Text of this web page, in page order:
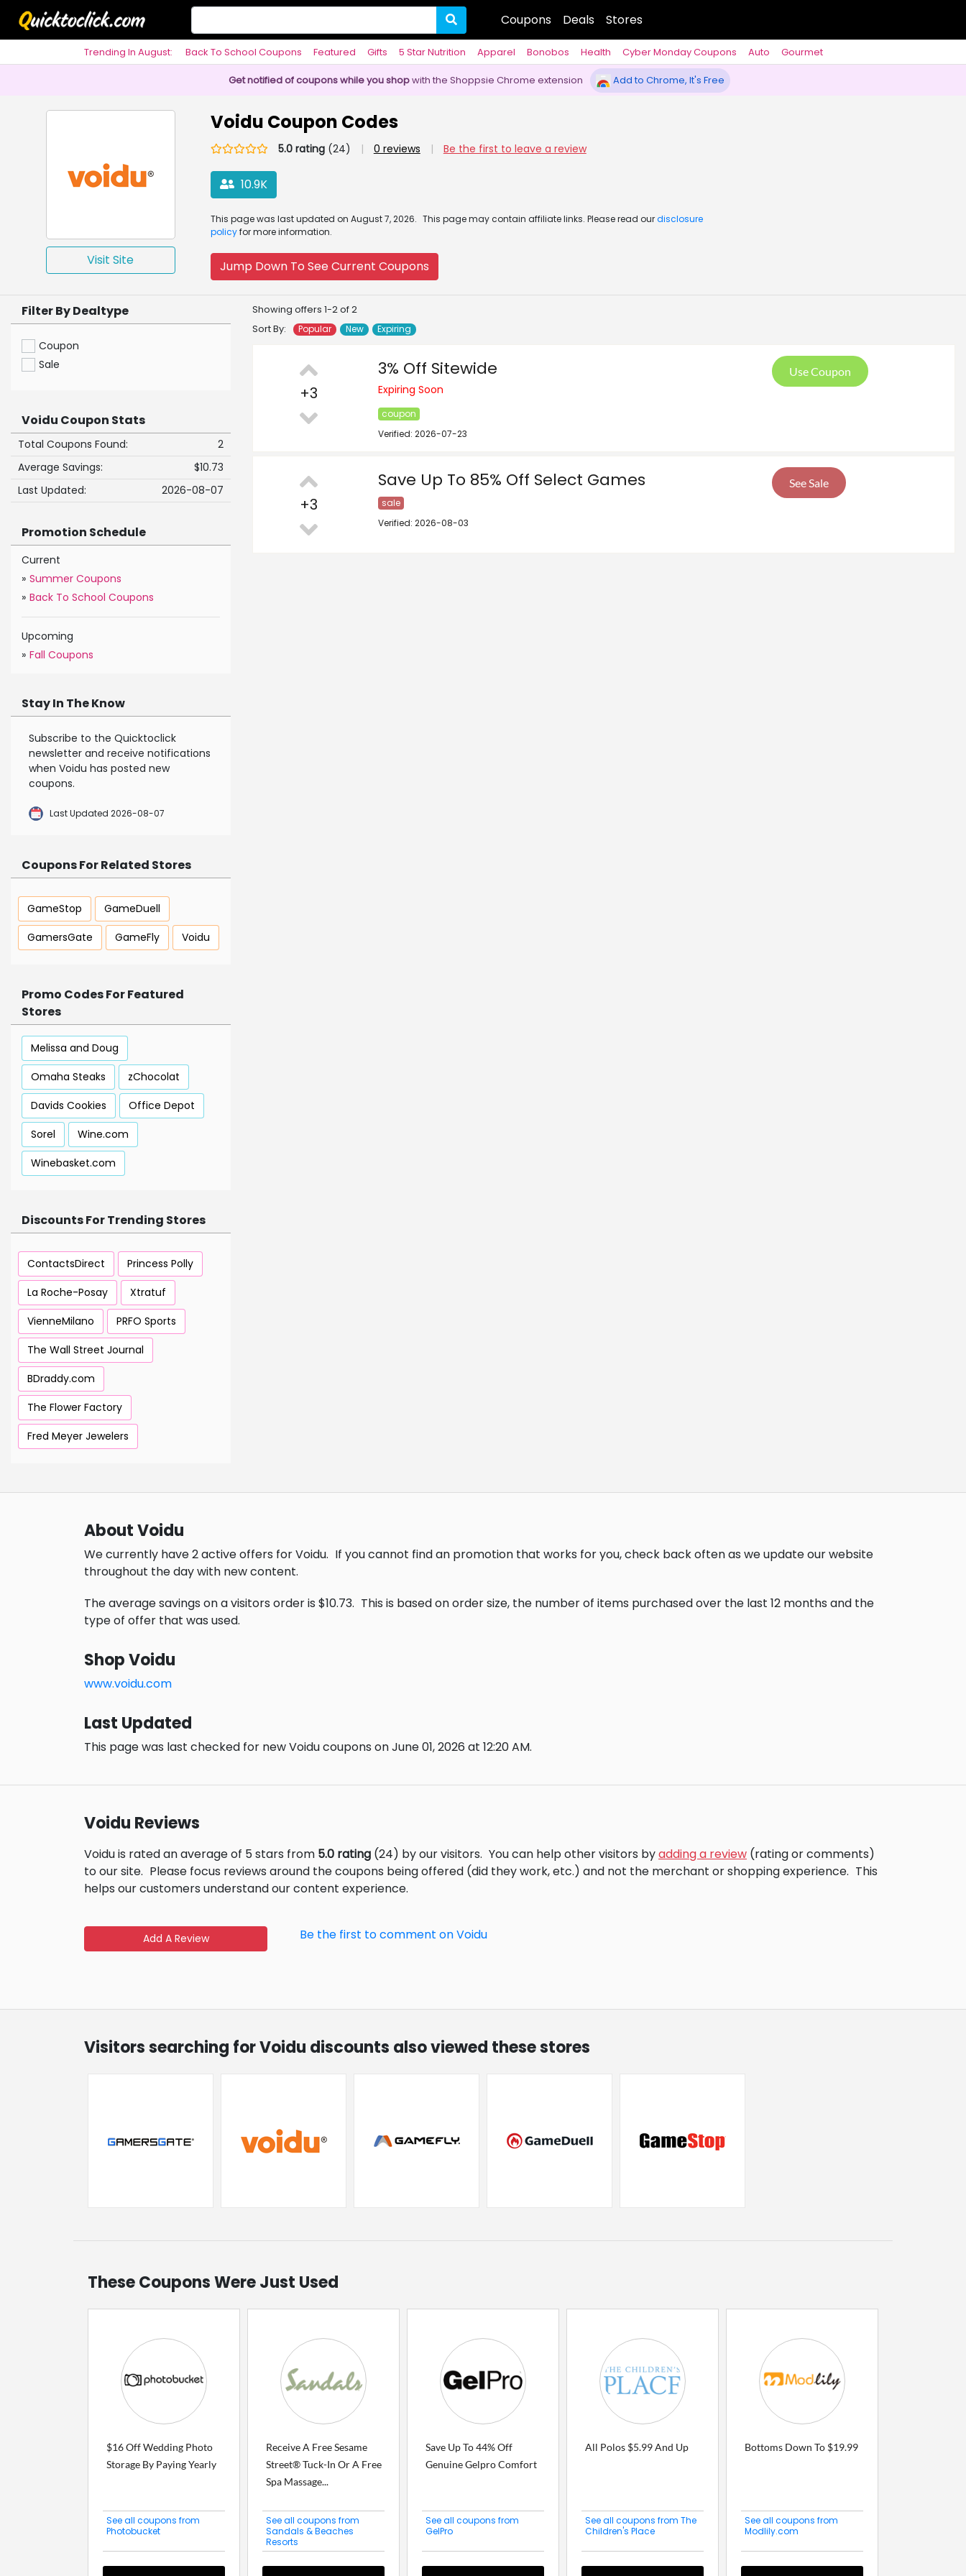
Coupons Deals Stores
Trending In August: Back To School Coupons Featured Gifts 5 Star Nutrition Apparel Bonobos Health Cyber Monday Coupons Auto
Gourmet
Get notified of coupons while you shopwith the Shoppsie Chrome extension Add to Chrome, It's Free
Visit Site
Voidu Coupon Codes
5.0 rating(24) | 0 reviews | Be the first to leave a review
10.9K
This page was last updated on August 7, 2026. This page may contain affiliate links. Please read ourdisclosure
policyfor more information.
Jump Down To See Current Coupons
Showing offers 1-2 of 2
Sort By:
Popular New Expiring
+3
3% Off Sitewide
Expiring Soon
coupon
Verified: 2026-07-23
Use Coupon
+3
Save Up To 85% Off Select Games
sale
Verified: 2026-08-03
See Sale
Filter By Dealtype
Coupon
Sale
Voidu Coupon Stats
Total Coupons Found:
2
Average Savings:
$10.73
Last Updated:
2026-08-07
Promotion Schedule
Current
» Summer Coupons
» Back To School Coupons
Upcoming
» Fall Coupons
Stay In The Know
Subscribe to the Quicktoclick
newsletter and receive notifications
when Voidu has posted new
coupons.
Last Updated 2026-08-07
Coupons For Related Stores
GameStop
GameDuell
GamersGate
GameFly Voidu
Promo Codes For Featured
Stores
Melissa and Doug
Omaha Steaks
zChocolat
Davids Cookies
Office Depot
Sorel
Wine.com
Winebasket.com
Discounts For Trending Stores
ContactsDirect
Princess Polly
La Roche-Posay
Xtratuf
VienneMilano
PRFO Sports
The Wall Street Journal
BDraddy.com
The Flower Factory
Fred Meyer Jewelers
About Voidu
We currently have 2 active offers for Voidu. If you cannot find an promotion that works for you, check back often as we update our website
throughout the day with new content.
The average savings on a visitors order is $10.73. This is based on order size, the number of items purchased over the last 12 months and the
type of offer that was used.
Shop Voidu
www.voidu.com
Last Updated
This page was last checked for new Voidu coupons on June 01, 2026 at 12:20 AM.
Voidu Reviews
Voidu is rated an average of 5 stars from 5.0 rating (24) by our visitors. You can help other visitors byadding a review (rating or comments)
to our site. Please focus reviews around the coupons being offered (did they work, etc.) and not the merchant or shopping experience. This
helps our customers understand our content experience.
Add A Review Be the first to comment on Voidu
Visitors searching for Voidu discounts also viewed these stores
These Coupons Were Just Used
$16 Off Wedding Photo
Storage By Paying Yearly
See all coupons from
Photobucket
Receive A Free Sesame
Street® Tuck-In Or A Free
Spa Massage...
See all coupons from
Sandals & Beaches
Resorts
Save Up To 44% Off
Genuine Gelpro Comfort
See all coupons from
GelPro
All Polos $5.99 And Up
See all coupons from The
Children's Place
Bottoms Down To $19.99
See all coupons from
Modlily.com